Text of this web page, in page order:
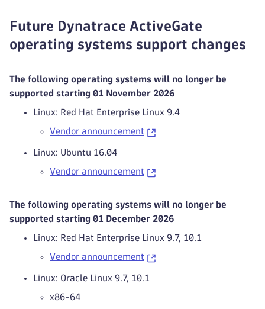
Future Dynatrace ActiveGate
operating systems support changes
The following operating systems will no longer be
supported starting 01 November 2026
Linux: Red Hat Enterprise Linux 9.4
Vendor announcement
Linux: Ubuntu 16.04
Vendor announcement
The following operating systems will no longer be
supported starting 01 December 2026
Linux: Red Hat Enterprise Linux 9.7, 10.1
Vendor announcement
Linux: Oracle Linux 9.7, 10.1
x86-64